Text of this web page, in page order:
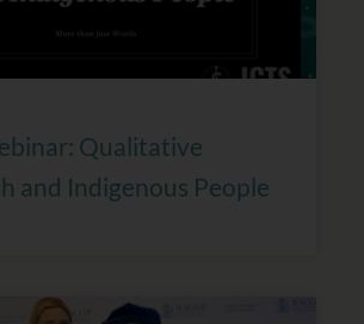
Qualitative
and Indigenous People